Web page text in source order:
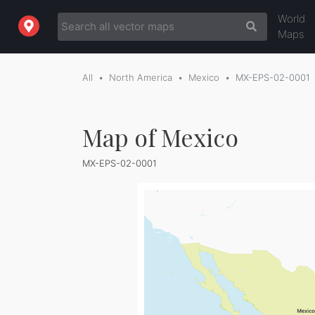
World
Maps
All North America Mexico MX-EPS-02-0001
Map of Mexico
MX-EPS-02-0001